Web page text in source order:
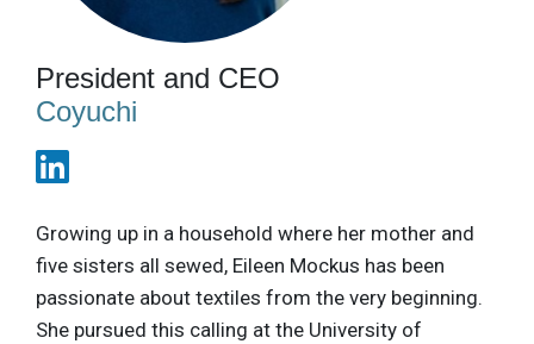
President and CEO
Coyuchi
Growing up in a household where her mother and
five sisters all sewed, Eileen Mockus has been
passionate about textiles from the very beginning.
She pursued this calling at the University of